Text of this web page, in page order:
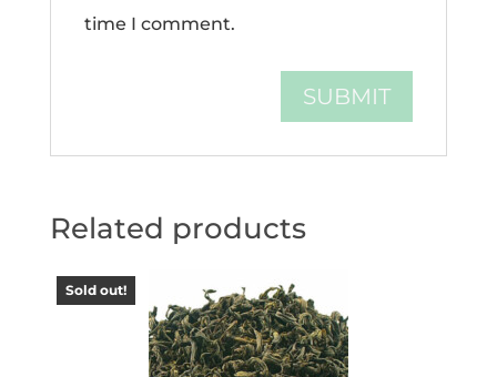
time I comment.
Related products
Sold out!